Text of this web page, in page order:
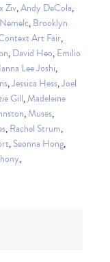
Ziv,Andy DeCola,
,Brooklyn
Art Fair,
,David Heo,Emilio
Lee Joshi,
,Jessica Hess,Joel
Gill,Madeleine
,Muses,
,Rachel Strum,
,Seonna Hong,
,